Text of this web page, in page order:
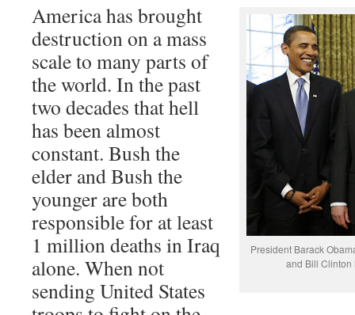
President Barack
and Bill Clinton
America has brought
destruction on a mass
scale to many parts of
the world. In the past
two decades that hell
has been almost
constant. Bush the
elder and Bush the
younger are both
responsible for at least
1 million deaths in Iraq
alone. When not
sending United States